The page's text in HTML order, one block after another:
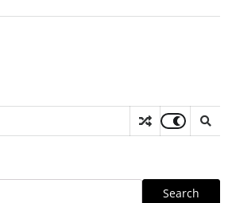
Search